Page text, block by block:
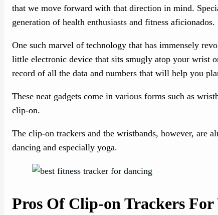
that we move forward with that direction in mind.
generation of health enthusiasts and fitness aficionados.
One such marvel of technology that has immensely
little electronic device that sits smugly atop your wrist
record of all the data and numbers that will help you
These neat gadgets come in various forms such as
clip-on.
The clip-on trackers and the wristbands, however, are
dancing and especially yoga.
Pros Of Clip-on Trackers For